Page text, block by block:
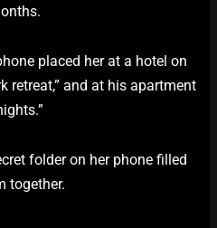
placed her at a hotel on
retreat,” and at his apartment
folder on her phone filled
together.